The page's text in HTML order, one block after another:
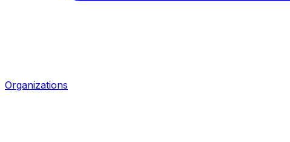
Organizations